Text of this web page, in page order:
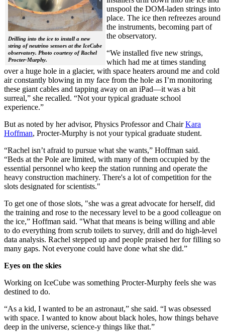
Drilling into the ice to install a new
string of neutrino sensors at the IceCube
observatory. Photo courtesy of Rachel
Procter-Murphy.
unspool the DOM-laden strings into
place. The ice then refreezes around
the instruments, becoming part of
the observatory.
“We installed five new strings,
which had me at times standing
over a huge hole in a glacier, with space heaters around me and cold
air constantly blowing in my face from the hole as I’m monitoring
these giant cables and tapping away on an iPad—it was a bit
surreal,” she recalled. “Not your typical graduate school
experience.”
But as noted by her advisor, Physics Professor and ChairKara
Hoffman, Procter-Murphy is not your typical graduate student.
“Rachel isn’t afraid to pursue what she wants,” Hoffman said.
“Beds at the Pole are limited, with many of them occupied by the
essential personnel who keep the station running and operate the
heavy construction machinery. There's a lot of competition for the
slots designated for scientists."
To get one of those slots, "she was a great advocate for herself, did
the training and rose to the necessary level to be a good colleague on
the ice,” Hoffman said. "What that means is being willing and able
to do everything from scrub toilets to survey, drill and do high-level
data analysis. Rachel stepped up and people praised her for filling so
many gaps. Not everyone could have done what she did.”
Eyes on the skies
Working on IceCube was something Procter-Murphy feels she was
destined to do.
“As a kid, I wanted to be an astronaut,” she said. “I was obsessed
with space. I wanted to know about black holes, how things behave
deep in the universe, science-y things like that.”